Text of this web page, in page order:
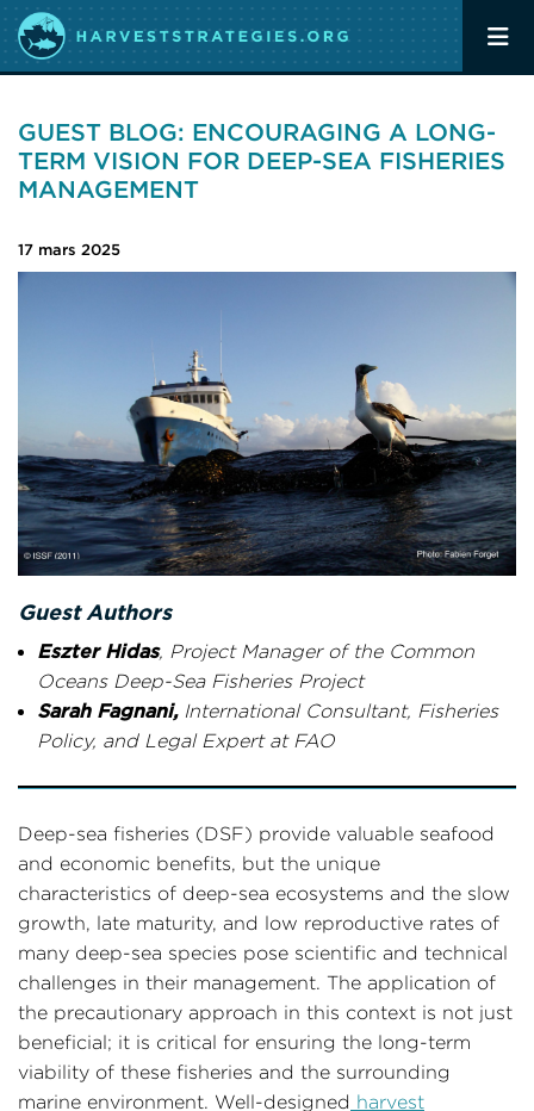
GUEST BLOG: ENCOURAGING A LONG-
TERM VISION FOR DEEP-SEA FISHERIES
MANAGEMENT
17 mars 2025
Guest Authors
Eszter Hidas, Project Manager of the Common
Oceans Deep-Sea Fisheries Project
Sarah Fagnani,International Consultant, Fisheries
Policy, and Legal Expert at FAO
Deep-sea fisheries (DSF) provide valuable seafood
and economic benefits, but the unique
characteristics of deep-sea ecosystems and the slow
growth, late maturity, and low reproductive rates of
many deep-sea species pose scientific and technical
challenges in their management. The application of
the precautionary approach in this context is not just
beneficial; it is critical for ensuring the long-term
viability of these fisheries and the surrounding
marine environment. Well-designed harvest